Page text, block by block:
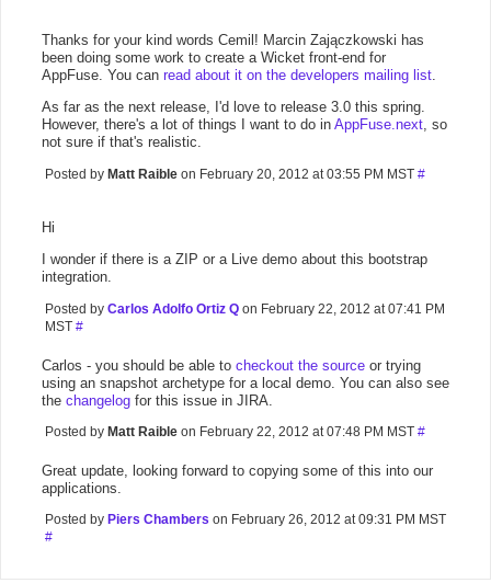
Thanks for your kind words Cemil! Marcin Zajączkowski has
been doing some work to create a Wicket front-end for
AppFuse. You can read about it on the developers mailing list.
As far as the next release, I'd love to release 3.0 this spring.
However, there's a lot of things I want to do in AppFuse.next, so
not sure if that's realistic.
Posted by Matt Raible on February 20, 2012 at 03:55 PM MST #
Hi
I wonder if there is a ZIP or a Live demo about this bootstrap
integration.
Posted by Carlos Adolfo Ortiz Q on February 22, 2012 at 07:41 PM
MST #
Carlos - you should be able to checkout the source or trying
using an snapshot archetype for a local demo. You can also see
the changelog for this issue in JIRA.
Posted by Matt Raible on February 22, 2012 at 07:48 PM MST #
Great update, looking forward to copying some of this into our
applications.
Posted by Piers Chambers on February 26, 2012 at 09:31 PM MST
#